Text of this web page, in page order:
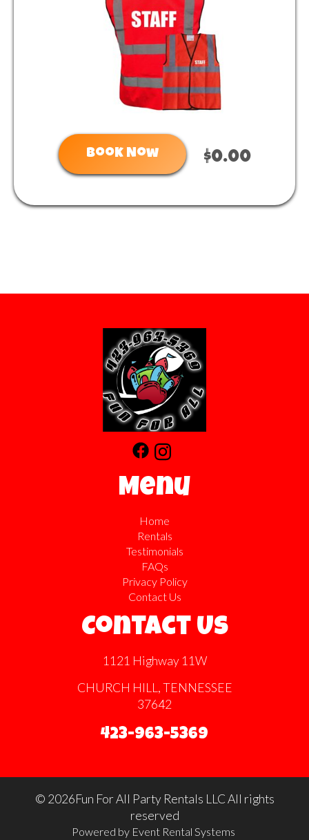
Book Now $0.00
Menu
Home
Rentals
Testimonials
FAQs
Privacy Policy
Contact Us
Contact Us
1121 Highway 11W
CHURCH HILL, TENNESSEE
37642
423-963-5369
© 2026Fun For All Party Rentals LLC All rights
reserved
Powered by Event Rental Systems